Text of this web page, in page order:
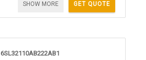
GET QUOTE
SHOW MORE
6SL32110AB222AB1